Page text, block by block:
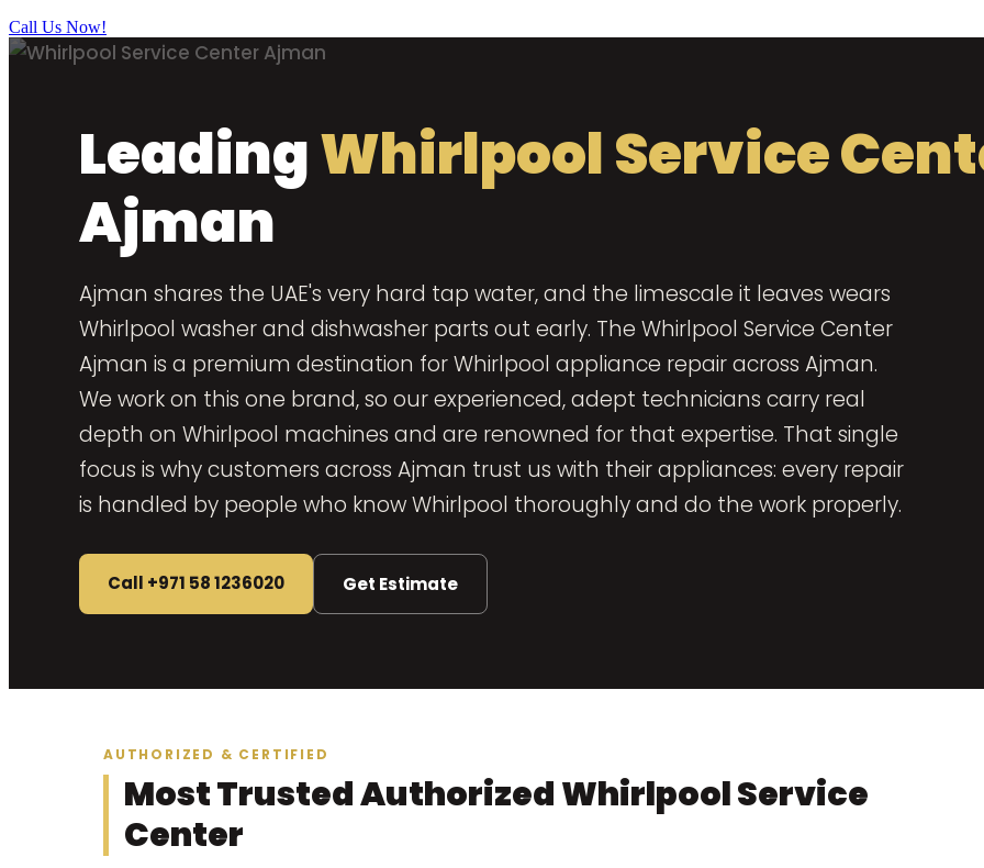
Call Us Now!
LeadingWhirlpool Service
Ajman
Ajman shares the UAE's very hard tap water, and the limescale it leaves wears
Whirlpool washer and dishwasher parts out early. The Whirlpool Service Center
Ajman is a premium destination for Whirlpool appliance repair across Ajman.
We work on this one brand, so our experienced, adept technicians carry real
depth on Whirlpool machines and are renowned for that expertise. That single
focus is why customers across Ajman trust us with their appliances: every repair
is handled by people who know Whirlpool thoroughly and do the work properly.
Call +971 58 1236020 Get Estimate
AUTHORIZED & CERTIFIED
Most Trusted Authorized Whirlpool Service
Center